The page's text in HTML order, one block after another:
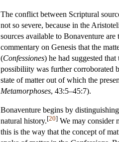
The conflict between Scriptural
not so severe, because in the
sources available to Bonaventure
commentary on Genesis that the
(Confessiones) he had suggested
possibiliity was further corroborated
state of matter out of which the
Metamorphoses, 43:5–45:7).
Bonaventure begins by
natural history.[20] We may consider
this is the way that the concept of